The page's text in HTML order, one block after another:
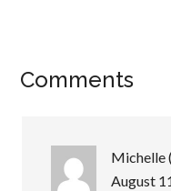
Comments
Michelle (
August